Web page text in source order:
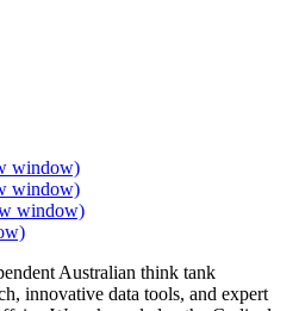
window)
window)
window)
Australian think tank
innovative data tools, and expert